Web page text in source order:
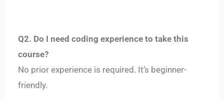
Q2. Do I need coding experience to take this
course?
No prior experience is required. It’s beginner-
friendly.